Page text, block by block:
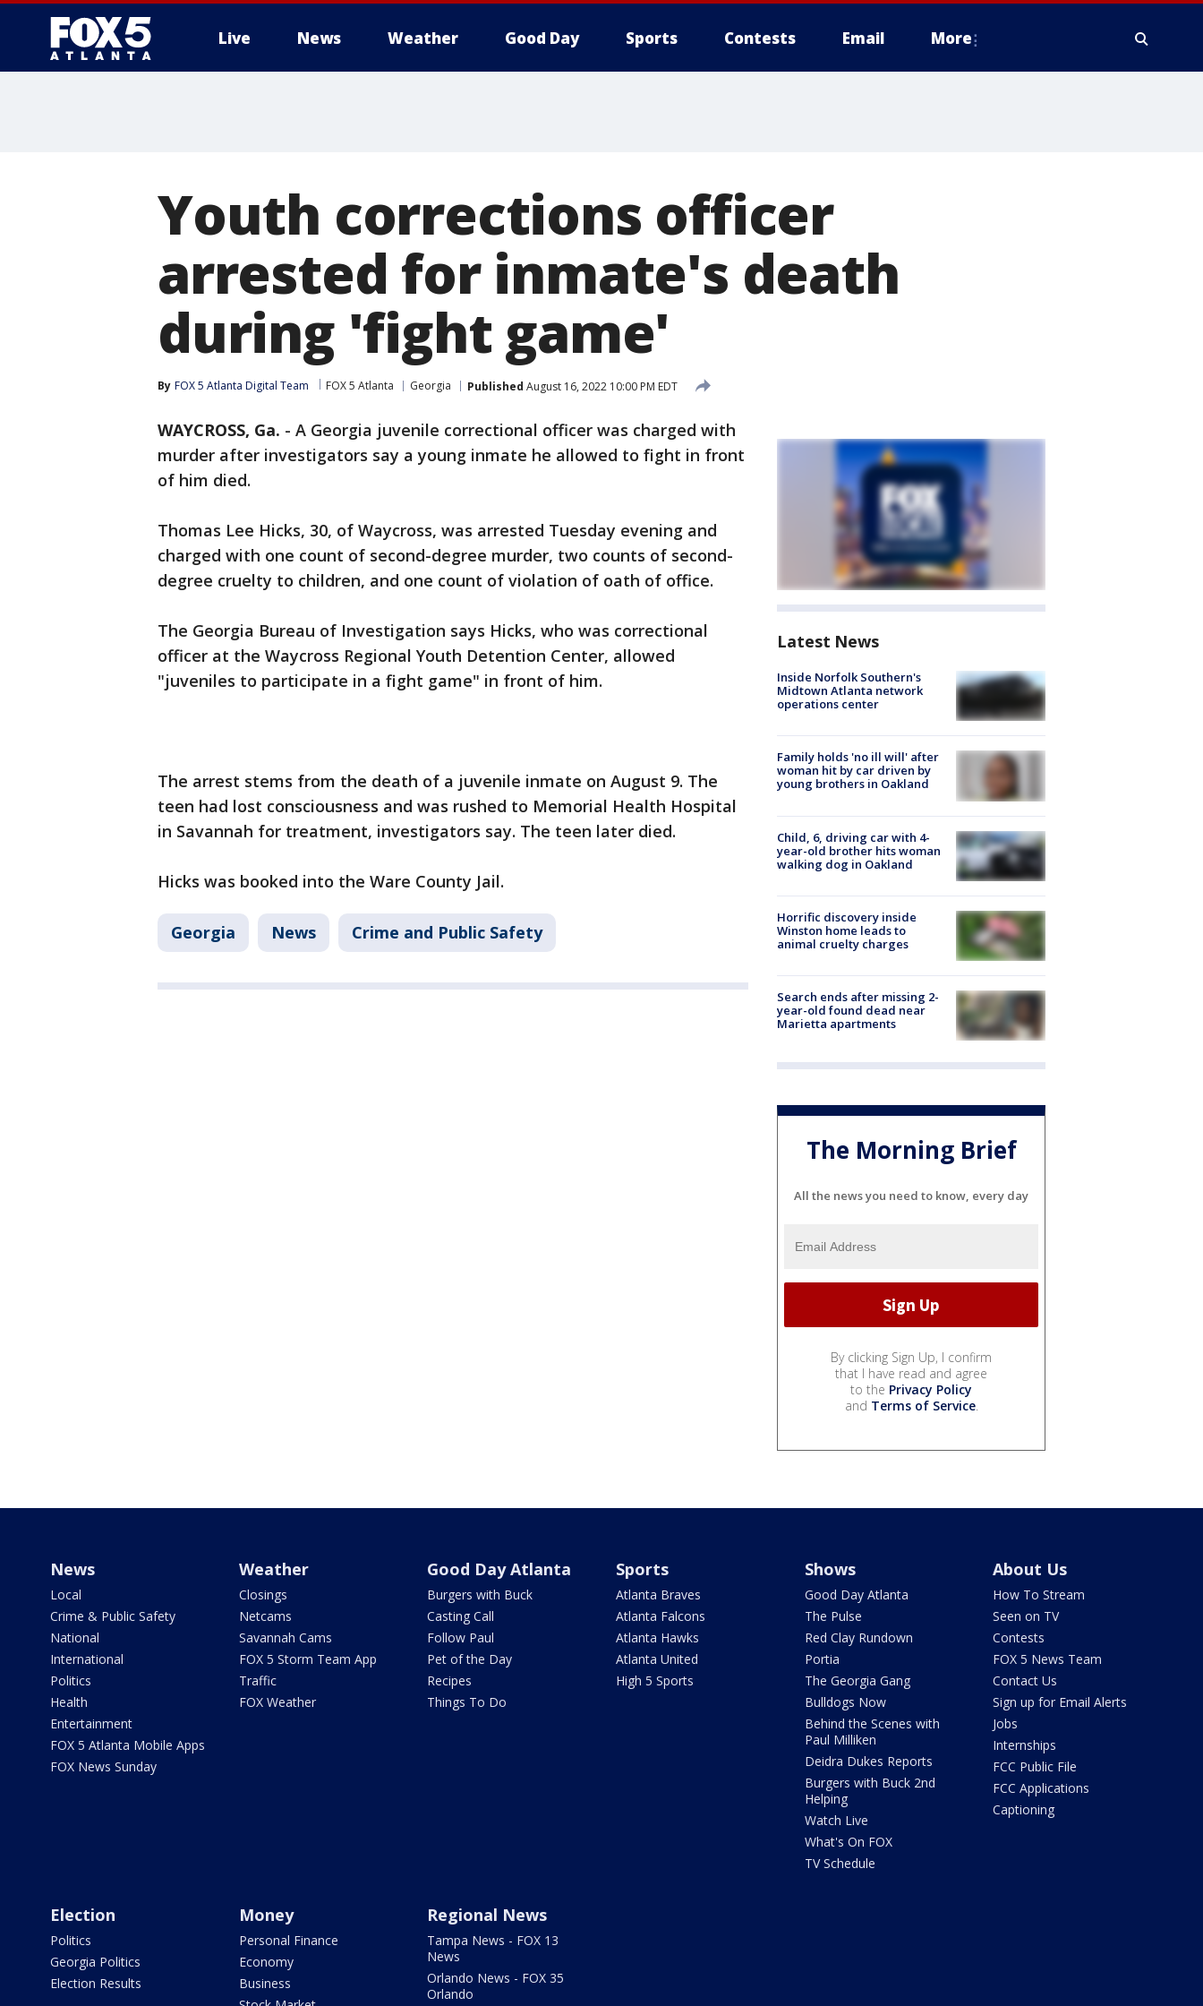
Live News Weather Good Day Sports Contests Email More
Youth corrections officer
arrested for inmate's death
during 'fight game'
By FOX 5 Atlanta Digital Team FOX 5 Atlanta Georgia Published August 16, 2022 10:00 PM EDT
WAYCROSS, Ga. - A Georgia juvenile correctional officer was charged with
murder after investigators say a young inmate he allowed to fight in front
of him died.
Thomas Lee Hicks, 30, of Waycross, was arrested Tuesday evening and
charged with one count of second-degree murder, two counts of second-
degree cruelty to children, and one count of violation of oath of office.
The Georgia Bureau of Investigation says Hicks, who was correctional
officer at the Waycross Regional Youth Detention Center, allowed
"juveniles to participate in a fight game" in front of him.
The arrest stems from the death of a juvenile inmate on August 9. The
teen had lost consciousness and was rushed to Memorial Health Hospital
in Savannah for treatment, investigators say. The teen later died.
Hicks was booked into the Ware County Jail.
Georgia News Crime and Public Safety
Latest News
Inside Norfolk Southern's
Midtown Atlanta network
operations center
Family holds 'no ill will' after
woman hit by car driven by
young brothers in Oakland
Child, 6, driving car with 4-
year-old brother hits woman
walking dog in Oakland
Horrific discovery inside
Winston home leads to
animal cruelty charges
Search ends after missing 2-
year-old found dead near
Marietta apartments
The Morning Brief
All the news you need to know, every day
By clicking Sign Up, I confirm
that I have read and agree
to the Privacy Policy
and Terms of Service.
News
Local
Crime & Public Safety
National
International
Politics
Health
Entertainment
FOX 5 Atlanta Mobile Apps
FOX News Sunday
Weather
Closings
Netcams
Savannah Cams
FOX 5 Storm Team App
Traffic
FOX Weather
Good Day Atlanta
Burgers with Buck
Casting Call
Follow Paul
Pet of the Day
Recipes
Things To Do
Sports
Atlanta Braves
Atlanta Falcons
Atlanta Hawks
Atlanta United
High 5 Sports
Shows
Good Day Atlanta
The Pulse
Red Clay Rundown
Portia
The Georgia Gang
Bulldogs Now
Behind the Scenes with
Paul Milliken
Deidra Dukes Reports
Burgers with Buck 2nd
Helping
Watch Live
What's On FOX
TV Schedule
About Us
How To Stream
Seen on TV
Contests
FOX 5 News Team
Contact Us
Sign up for Email Alerts
Jobs
Internships
FCC Public File
FCC Applications
Captioning
Election
Politics
Georgia Politics
Election Results
Money
Personal Finance
Economy
Business
Regional News
Tampa News - FOX 13
News
Orlando News - FOX 35
Orlando